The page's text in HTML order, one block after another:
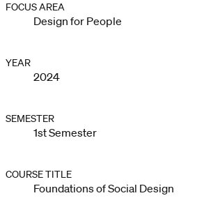
FOCUS AREA
Design for People
YEAR
2024
SEMESTER
1st Semester
COURSE TITLE
Foundations of Social Design